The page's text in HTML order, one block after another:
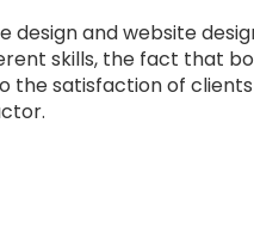
design and website
skills, the fact that
the satisfaction of